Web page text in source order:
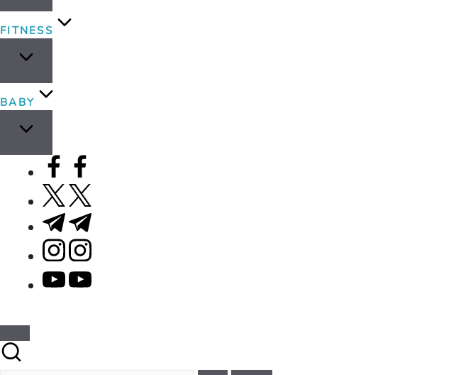
FITNESS
BABY
facebook.com
twitter.com
t.me
instagram.com
youtube.com